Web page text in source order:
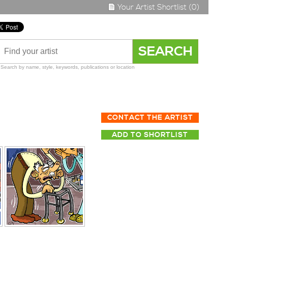
Your Artist Shortlist (0)
Search by name, style, keywords, publications or location
CONTACT THE ARTIST
ADD TO SHORTLIST